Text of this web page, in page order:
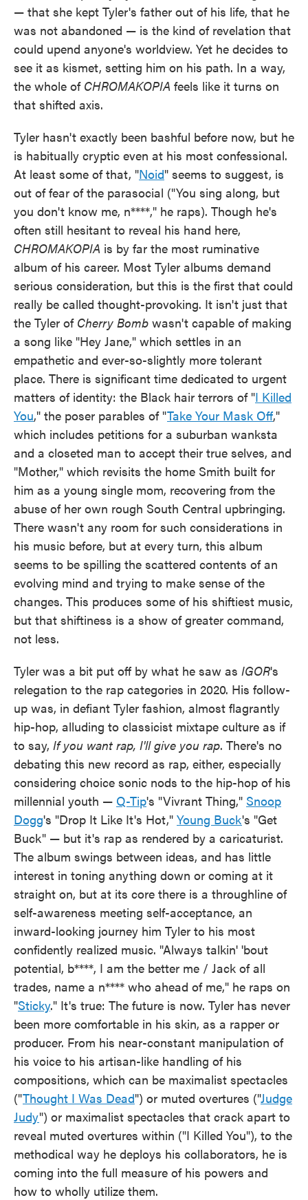
— that she kept Tyler's father out of his life, that he
was not abandoned — is the kind of revelation that
could upend anyone's worldview. Yet he decides to
see it as kismet, setting him on his path. In a way,
the whole of CHROMAKOPIA feels like it turns on
that shifted axis.
Tyler hasn't exactly been bashful before now, but he
is habitually cryptic even at his most confessional.
At least some of that, "Noid" seems to suggest, is
out of fear of the parasocial ("You sing along, but
you don't know me, n****," he raps). Though he's
often still hesitant to reveal his hand here,
CHROMAKOPIA is by far the most ruminative
album of his career. Most Tyler albums demand
serious consideration, but this is the first that could
really be called thought-provoking. It isn't just that
the Tyler of Cherry Bomb wasn't capable of making
a song like "Hey Jane," which settles in an
empathetic and ever-so-slightly more tolerant
place. There is significant time dedicated to urgent
matters of identity: the Black hair terrors of "I Killed
You," the poser parables of "Take Your Mask Off,"
which includes petitions for a suburban wanksta
and a closeted man to accept their true selves, and
"Mother," which revisits the home Smith built for
him as a young single mom, recovering from the
abuse of her own rough South Central upbringing.
There wasn't any room for such considerations in
his music before, but at every turn, this album
seems to be spilling the scattered contents of an
evolving mind and trying to make sense of the
changes. This produces some of his shiftiest music,
but that shiftiness is a show of greater command,
not less.
Tyler was a bit put off by what he saw as IGOR's
relegation to the rap categories in 2020. His follow-
up was, in defiant Tyler fashion, almost flagrantly
hip-hop, alluding to classicist mixtape culture as if
to say, If you want rap, I'll give you rap. There's no
debating this new record as rap, either, especially
considering choice sonic nods to the hip-hop of his
millennial youth — Q-Tip's "Vivrant Thing," Snoop
Dogg's "Drop It Like It's Hot," Young Buck's "Get
Buck" — but it's rap as rendered by a caricaturist.
The album swings between ideas, and has little
interest in toning anything down or coming at it
straight on, but at its core there is a throughline of
self-awareness meeting self-acceptance, an
inward-looking journey him Tyler to his most
confidently realized music. "Always talkin' 'bout
potential, b****, I am the better me / Jack of all
trades, name a n**** who ahead of me," he raps on
"Sticky." It's true: The future is now. Tyler has never
been more comfortable in his skin, as a rapper or
producer. From his near-constant manipulation of
his voice to his artisan-like handling of his
compositions, which can be maximalist spectacles
("Thought I Was Dead") or muted overtures ("Judge
Judy") or maximalist spectacles that crack apart to
reveal muted overtures within ("I Killed You"), to the
methodical way he deploys his collaborators, he is
coming into the full measure of his powers and
how to wholly utilize them.